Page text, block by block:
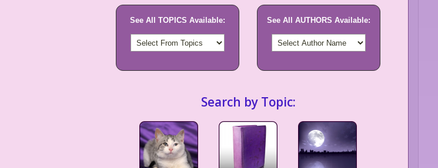
See All TOPICS Available: See All AUTHORS Available:
Search by Topic: